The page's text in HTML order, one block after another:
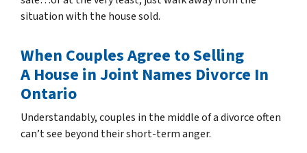
situation with the house sold.
When Couples Agree to Selling
A House in Joint Names Divorce In
Ontario
Understandably, couples in the middle of a divorce often
can’t see beyond their short-term anger.